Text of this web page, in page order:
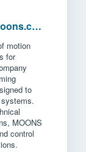
leddriver.moons.com.cn
motion
for
to
MOONS
control